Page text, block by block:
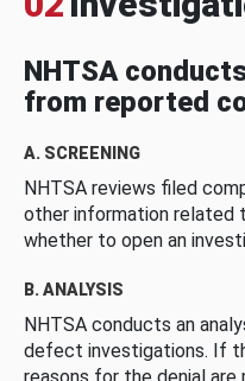
NHTSA
from reported
A. SCREENING
NHTSA reviews filed
other information
whether to open an
B. ANALYSIS
NHTSA conducts an
defect investigations. If